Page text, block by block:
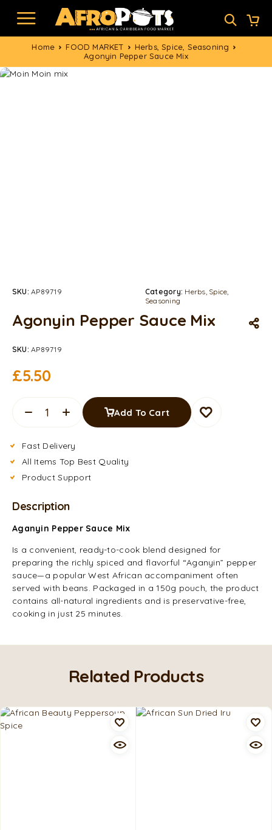
Home FOOD MARKET
Herbs, Spice, Seasoning
Agonyin Pepper Sauce Mix
SKU:AP89719 Category: Herbs, Spice,
Seasoning
Agonyin Pepper Sauce Mix
SKU:AP89719
£5.50
Add To Cart
Fast Delivery
All Items Top Best Quality
Product Support
Description
Aganyin Pepper Sauce Mix
Is a convenient, ready-to-cook blend designed for
preparing the richly spiced and flavorful “Aganyin” pepper
sauce—a popular West African accompaniment often
served with beans. Packaged in a 150g pouch, the product
contains all-natural ingredients and is preservative-free,
cooking in just 25 minutes.
Related Products